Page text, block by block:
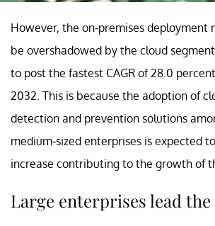
However, the on-premises deployment
be overshadowed by the cloud
to post the fastest CAGR of 28.0
2032. This is because the adoption of
detection and prevention solutions
medium-sized enterprises is expected
increase contributing to the growth of
Large enterprises lead